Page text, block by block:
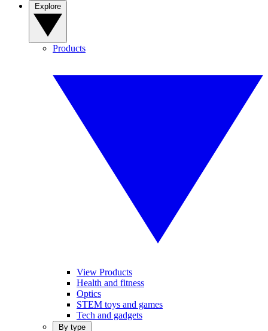
Products
View Products
Health and fitness
Optics
STEM toys and games
Tech and gadgets